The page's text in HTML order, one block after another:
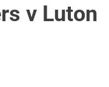
v Luton